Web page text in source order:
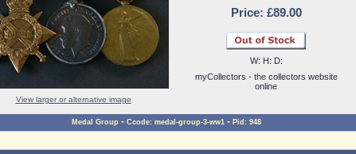
View larger or alternative image
Price: £89.00
W: H: D:
myCollectors - the collectors website
online
Medal Group - Ccode: medal-group-3-ww1 - Pid: 948